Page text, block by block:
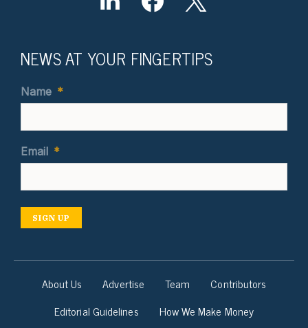
NEWS AT YOUR FINGERTIPS
Name *
Email *
SIGN UP
About Us Advertise Team
Contributors
Editorial Guidelines
How We Make Money